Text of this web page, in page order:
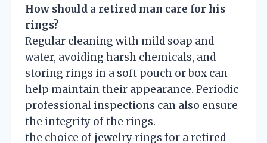
How should a retired man care for his
rings?
Regular cleaning with mild soap and
water, avoiding harsh chemicals, and
storing rings in a soft pouch or box can
help maintain their appearance. Periodic
professional inspections can also ensure
the integrity of the rings.
the choice of jewelry rings for a retired